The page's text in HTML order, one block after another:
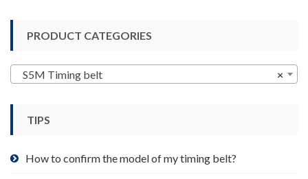
product
page
PRODUCT CATEGORIES
×
S5M Timing belt
TIPS
How to confirm the model of my timing belt?